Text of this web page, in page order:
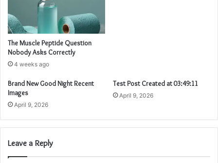
The Muscle Peptide Question
Nobody Asks Correctly
4 weeks ago
Brand New Good Night Recent
Images
April 9, 2026
Test Post Created at 03:49:11
April 9, 2026
Leave a Reply